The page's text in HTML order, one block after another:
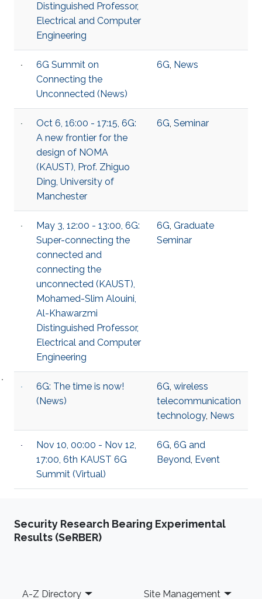
Distinguished Professor,
Electrical and Computer
Engineering
6G Summit on
Connecting the
Unconnected (News)
6G, News
Oct 6, 16:00 - 17:15, 6G:
A new frontier for the
design of NOMA
(KAUST), Prof. Zhiguo
Ding, University of
Manchester
6G, Seminar
May 3, 12:00 - 13:00, 6G:
Super-connecting the
connected and
connecting the
unconnected (KAUST),
Mohamed-Slim Alouini,
Al-Khawarzmi
Distinguished Professor,
Electrical and Computer
Engineering
6G, Graduate
Seminar
6G: The time is now!
(News)
6G, wireless
telecommunication
technology, News
Nov 10, 00:00 - Nov 12,
17:00, 6th KAUST 6G
Summit (Virtual)
6G, 6G and
Beyond, Event
Security Research Bearing Experimental
Results (SeRBER)
Footer
A-Z Directory Site Management